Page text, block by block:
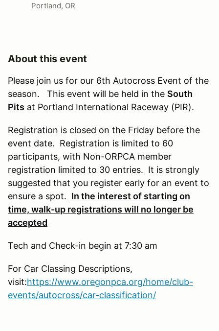
Portland, OR
About this event
Please join us for our 6th Autocross Event of the
season. This event will be held in the South
Pits at Portland International Raceway (PIR).
Registration is closed on the Friday before the
event date. Registration is limited to 60
participants, with Non-ORPCA member
registration limited to 30 entries. It is strongly
suggested that you register early for an event to
ensure a spot. In the interest of starting on
time, walk-up registrations will no longer be
accepted
Tech and Check-in begin at 7:30 am
For Car Classing Descriptions,
visit:https://www.oregonpca.org/home/club-
events/autocross/car-classification/